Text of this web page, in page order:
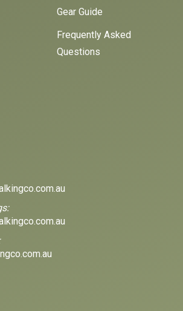
Gear Guide
Frequently Asked
Questions